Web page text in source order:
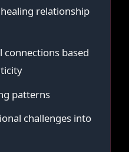
relationship
based
patterns
challenges into